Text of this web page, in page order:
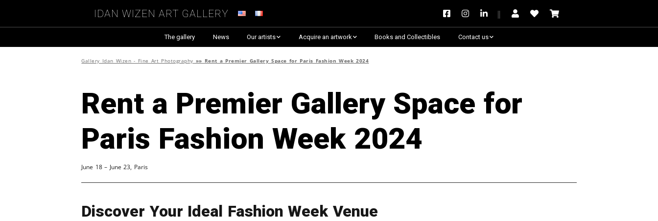
Idan Wizen Art Gallery
The gallery News Our artists
Arnaud Baumann
Justine Darmon
Dina Goldstein
Anna Laza
Acquire an artwork
Explore By Collection
Almost Sold Out!
Critic’s Choice & Awarded
Shop on Artsper
Books and Collectibles Contact us
Gallery Idan Wizen - Fine Art Photography »» Rent a Premier Gallery Space for Paris Fashion Week 2024
Rent a Premier Gallery Space for
Paris Fashion Week 2024
June 18 – June 23, Paris
Discover Your Ideal Fashion Week Venue